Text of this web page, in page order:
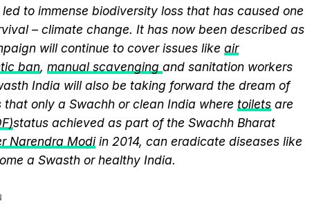
to immense biodiversity loss that has caused one
– climate change. It has now been described as
will continue to cover issues like air
ban, manual scavenging and sanitation workers
India will also be taking forward the dream of
only a Swachh or clean India where toilets are
status achieved as part of the Swachh Bharat
Narendra Modi in 2014, can eradicate diseases like
a Swasth or healthy India.